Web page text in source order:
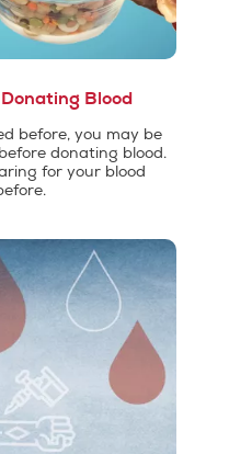
Blood
before, you may be
donating blood.
for your blood